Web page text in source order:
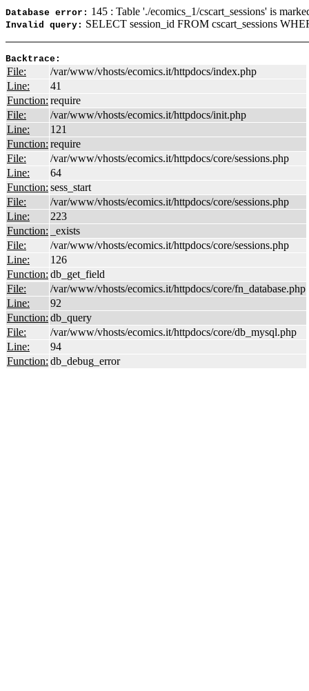
Database error: 145 : Table './ecomics_1/cscart_sessions' is
Invalid query: SELECT session_id FROM cscart_sessions
Backtrace:
File:
/var/www/vhosts/ecomics.it/httpdocs/index.php
Line:
41
Function: require
File:
/var/www/vhosts/ecomics.it/httpdocs/init.php
Line:
121
Function: require
File:
/var/www/vhosts/ecomics.it/httpdocs/core/sessions.php
Line:
64
Function: sess_start
File:
/var/www/vhosts/ecomics.it/httpdocs/core/sessions.php
Line:
223
Function:
_exists
File:
/var/www/vhosts/ecomics.it/httpdocs/core/sessions.php
Line:
126
Function: db_get_field
File:
/var/www/vhosts/ecomics.it/httpdocs/core/fn_database.php
Line:
92
Function: db_query
File:
/var/www/vhosts/ecomics.it/httpdocs/core/db_mysql.php
Line:
94
Function: db_debug_error